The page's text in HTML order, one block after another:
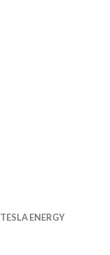
TESLA ENERGY